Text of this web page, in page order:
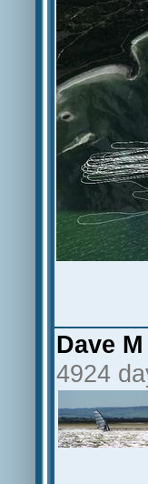
Dave
4924